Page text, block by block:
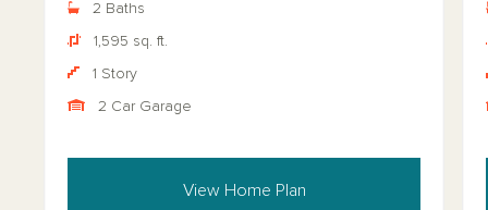
2 Baths
1,595 sq. ft.
1 Story
2 Car Garage
View Home Plan